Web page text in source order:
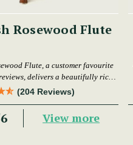
Rosewood Flute
Flute, a customer favourite
delivers a beautifully rich
warm tone.
(204 Reviews)
View more